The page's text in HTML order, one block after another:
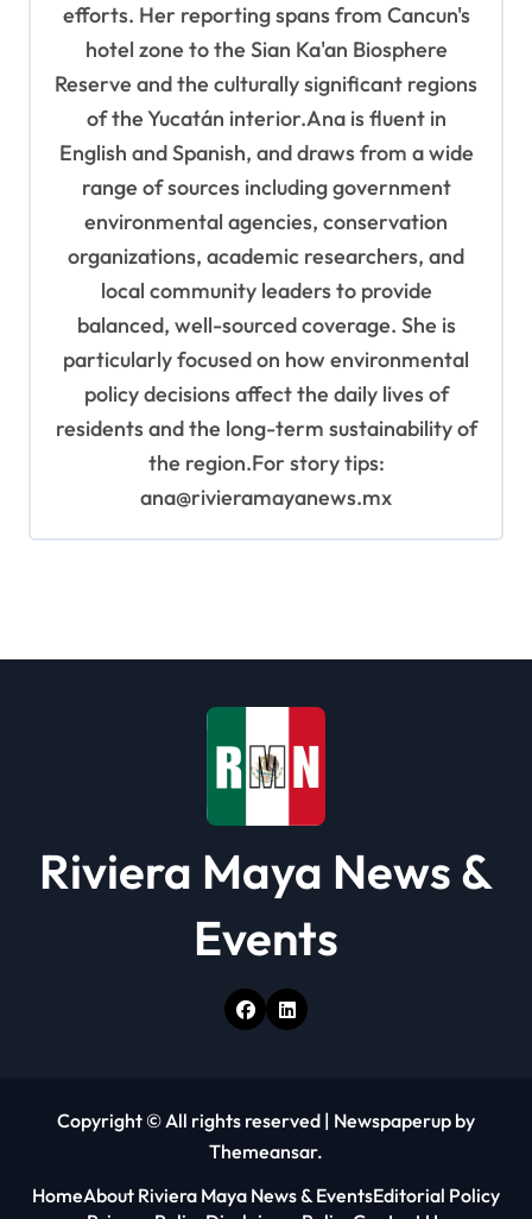
efforts. Her reporting spans from Cancun's
hotel zone to the Sian Ka'an Biosphere
Reserve and the culturally significant regions
of the Yucatán interior.Ana is fluent in
English and Spanish, and draws from a wide
range of sources including government
environmental agencies, conservation
organizations, academic researchers, and
local community leaders to provide
balanced, well-sourced coverage. She is
particularly focused on how environmental
policy decisions affect the daily lives of
residents and the long-term sustainability of
the region.For story tips:
ana@rivieramayanews.mx
Riviera Maya News &
Events
Copyright © All rights reserved | Newspaperup by
Themeansar.
HomeAbout Riviera Maya News & EventsEditorial Policy